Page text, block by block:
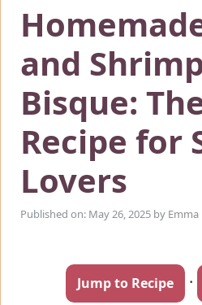
and
Bisque:
Recipe for
Lovers
Published on: May 26, 2025 by Emma
Jump to Recipe ·